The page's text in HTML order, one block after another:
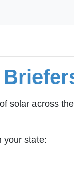
solar across
your state: